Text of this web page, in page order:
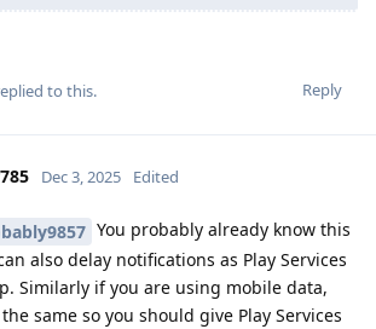
Reply
to this.
Dec 3, 2025 Edited
You probably already know this
also delay notifications as Play Services
Similarly if you are using mobile data,
same so you should give Play Services